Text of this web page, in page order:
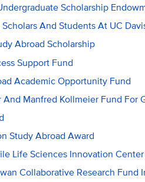
Scholarship
And Students At UC
Abroad Scholarship
Support Fund
Academic Opportunity Fund
And Manfred Kollmeier Fund For
Study Abroad Award
Life Sciences Innovation
Collaborative Research Fund